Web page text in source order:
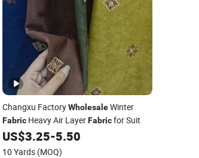
Changxu FactoryWholesaleWinter
FabricHeavy Air LayerFabricfor Suit
US$3.25-5.50
10 Yards (MOQ)